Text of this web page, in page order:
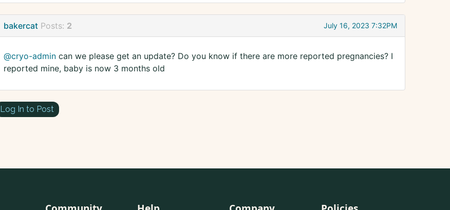
bakercat Posts: 2 July 16, 2023 7:32PM
@cryo-admincan we please get an update? Do you know if there are more reported pregnancies? I
reported mine, baby is now 3 months old
Log In to Post